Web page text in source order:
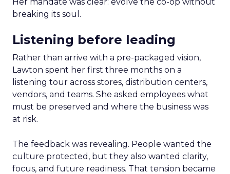
breaking its soul.
Listening before leading
Rather than arrive with a pre-packaged vision,
Lawton spent her first three months on a
listening tour across stores, distribution centers,
vendors, and teams. She asked employees what
must be preserved and where the business was
at risk.
The feedback was revealing. People wanted the
culture protected, but they also wanted clarity,
focus, and future readiness. That tension became